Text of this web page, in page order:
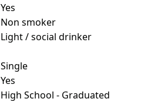
Yes
Non smoker
Light / social drinker
Single
Yes
High School - Graduated